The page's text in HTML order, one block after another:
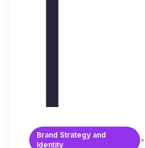
Brand Strategy and
Identity
•